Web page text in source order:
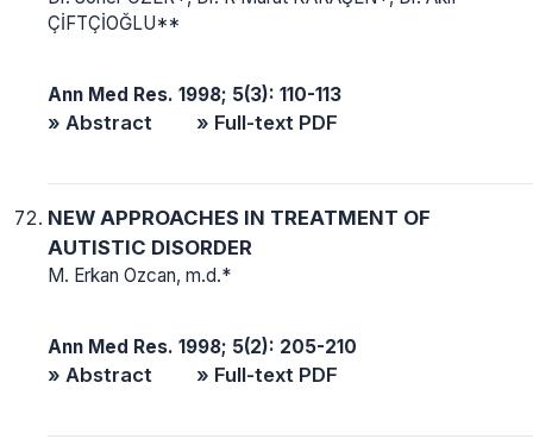
ÇİFTÇİOĞLU**
Ann Med Res. 1998; 5(3): 110-113
» Abstract » Full-text PDF
NEW APPROACHES IN TREATMENT OF
AUTISTIC DISORDER
M. Erkan Ozcan, m.d.*
Ann Med Res. 1998; 5(2): 205-210
» Abstract » Full-text PDF